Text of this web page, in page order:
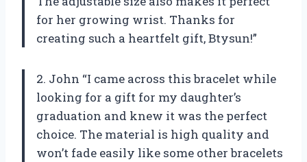
for her growing wrist. Thanks for
creating such a heartfelt gift, Btysun!”
2. John “I came across this bracelet while
looking for a gift for my daughter’s
graduation and knew it was the perfect
choice. The material is high quality and
won’t fade easily like some other bracelets